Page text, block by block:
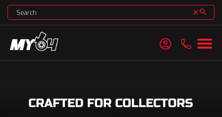
clearsearch
account_circle